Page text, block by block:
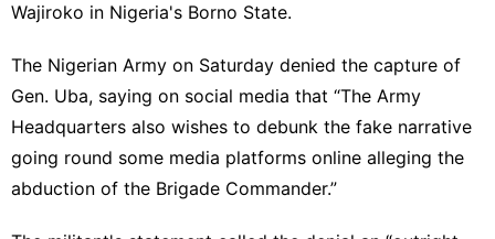
Wajiroko in Nigeria's Borno State.
The Nigerian Army on Saturday denied the capture of
Gen. Uba, saying on social media that “The Army
Headquarters also wishes to debunk the fake narrative
going round some media platforms online alleging the
abduction of the Brigade Commander.”